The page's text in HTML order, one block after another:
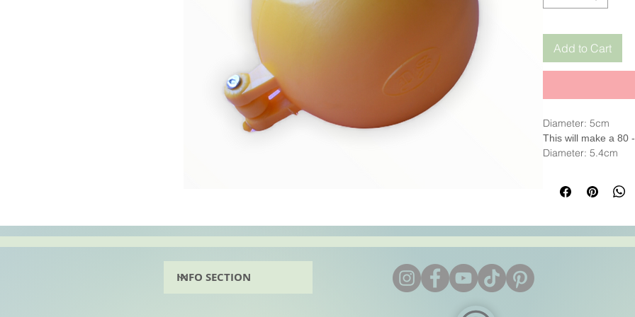
Add to Cart
Diameter: 5cm
This will make a 80
Diameter: 5.4cm
It is sturdy,
mould.